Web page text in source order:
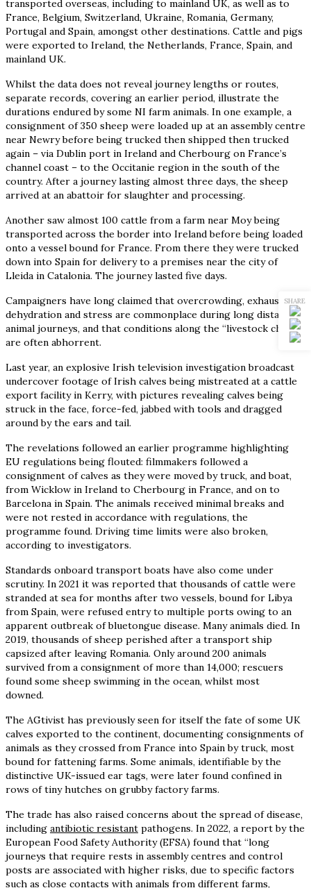
transported overseas, including to mainland UK, as well as to
France, Belgium, Switzerland, Ukraine, Romania, Germany,
Portugal and Spain, amongst other destinations. Cattle and pigs
were exported to Ireland, the Netherlands, France, Spain, and
mainland UK.
Whilst the data does not reveal journey lengths or routes,
separate records, covering an earlier period, illustrate the
durations endured by some NI farm animals. In one example, a
consignment of 350 sheep were loaded up at an assembly centre
near Newry before being trucked then shipped then trucked
again – via Dublin port in Ireland and Cherbourg on France’s
channel coast – to the Occitanie region in the south of the
country. After a journey lasting almost three days, the sheep
arrived at an abattoir for slaughter and processing.
Another saw almost 100 cattle from a farm near Moy being
transported across the border into Ireland before being loaded
onto a vessel bound for France. From there they were trucked
down into Spain for delivery to a premises near the city of
Lleida in Catalonia. The journey lasted five days.
Campaigners have long claimed that overcrowding, exhaustion,
dehydration and stress are commonplace during long distance
animal journeys, and that conditions along the “livestock chain”
are often abhorrent.
Last year, an explosive Irish television investigation broadcast
undercover footage of Irish calves being mistreated at a cattle
export facility in Kerry, with pictures revealing calves being
struck in the face, force-fed, jabbed with tools and dragged
around by the ears and tail.
The revelations followed an earlier programme highlighting
EU regulations being flouted: filmmakers followed a
consignment of calves as they were moved by truck, and boat,
from Wicklow in Ireland to Cherbourg in France, and on to
Barcelona in Spain. The animals received minimal breaks and
were not rested in accordance with regulations, the
programme found. Driving time limits were also broken,
according to investigators.
Standards onboard transport boats have also come under
scrutiny. In 2021 it was reported that thousands of cattle were
stranded at sea for months after two vessels, bound for Libya
from Spain, were refused entry to multiple ports owing to an
apparent outbreak of bluetongue disease. Many animals died. In
2019, thousands of sheep perished after a transport ship
capsized after leaving Romania. Only around 200 animals
survived from a consignment of more than 14,000; rescuers
found some sheep swimming in the ocean, whilst most
downed.
The AGtivist has previously seen for itself the fate of some UK
calves exported to the continent, documenting consignments of
animals as they crossed from France into Spain by truck, most
bound for fattening farms. Some animals, identifiable by the
distinctive UK-issued ear tags, were later found confined in
rows of tiny hutches on grubby factory farms.
The trade has also raised concerns about the spread of disease,
including antibiotic resistant pathogens. In 2022, a report by the
European Food Safety Authority (EFSA) found that “long
journeys that require rests in assembly centres and control
posts are associated with higher risks, due to specific factors
such as close contacts with animals from different farms,
SHARE